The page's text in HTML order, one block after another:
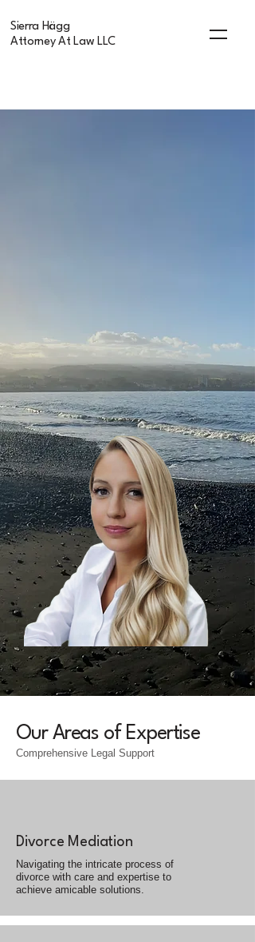
Sierra Hägg
Attorney At Law LLC
Our Areas of Expertise
Comprehensive Legal Support
Divorce Mediation
Navigating the intricate process of
divorce with care and expertise to
achieve amicable solutions.